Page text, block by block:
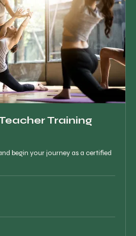
Training
begin your journey as a certified